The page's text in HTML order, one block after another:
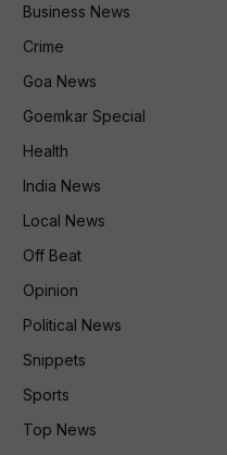
Business News
Crime
Goa News
Goemkar Special
Health
India News
Local News
Off Beat
Opinion
Political News
Snippets
Sports
Top News